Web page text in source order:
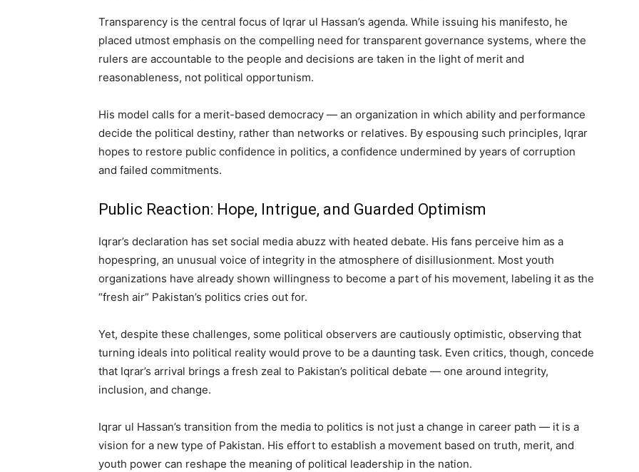
Transparency is the central focus of Iqrar ul Hassan’s agenda. While issuing his manifesto, he
placed utmost emphasis on the compelling need for transparent governance systems, where the
rulers are accountable to the people and decisions are taken in the light of merit and
reasonableness, not political opportunism.
His model calls for a merit-based democracy — an organization in which ability and performance
decide the political destiny, rather than networks or relatives. By espousing such principles, Iqrar
hopes to restore public confidence in politics, a confidence undermined by years of corruption
and failed commitments.
Public Reaction: Hope, Intrigue, and Guarded Optimism
Iqrar’s declaration has set social media abuzz with heated debate. His fans perceive him as a
hopespring, an unusual voice of integrity in the atmosphere of disillusionment. Most youth
organizations have already shown willingness to become a part of his movement, labeling it as the
“fresh air” Pakistan’s politics cries out for.
Yet, despite these challenges, some political observers are cautiously optimistic, observing that
turning ideals into political reality would prove to be a daunting task. Even critics, though, concede
that Iqrar’s arrival brings a fresh zeal to Pakistan’s political debate — one around integrity,
inclusion, and change.
Iqrar ul Hassan’s transition from the media to politics is not just a change in career path — it is a
vision for a new type of Pakistan. His effort to establish a movement based on truth, merit, and
youth power can reshape the meaning of political leadership in the nation.